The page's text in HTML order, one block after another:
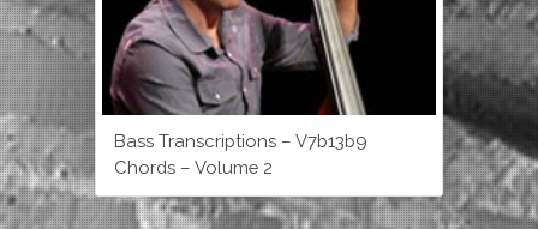
Bass Transcriptions – V7b13b9
Chords – Volume 2